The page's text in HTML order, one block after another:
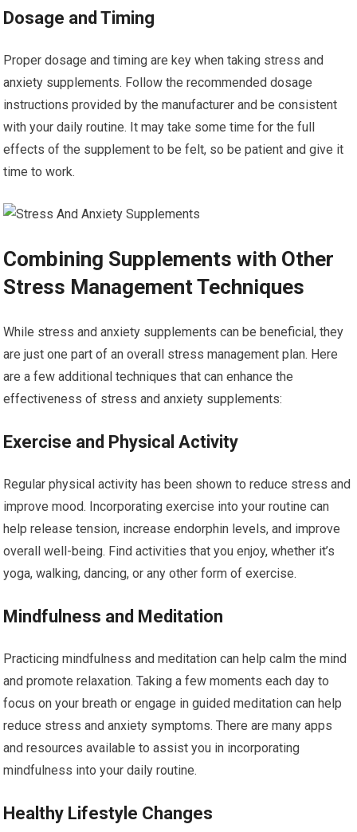
Dosage and Timing
Proper dosage and timing are key when taking stress and
anxiety supplements. Follow the recommended dosage
instructions provided by the manufacturer and be consistent
with your daily routine. It may take some time for the full
effects of the supplement to be felt, so be patient and give it
time to work.
Combining Supplements with Other
Stress Management Techniques
While stress and anxiety supplements can be beneficial, they
are just one part of an overall stress management plan. Here
are a few additional techniques that can enhance the
effectiveness of stress and anxiety supplements:
Exercise and Physical Activity
Regular physical activity has been shown to reduce stress and
improve mood. Incorporating exercise into your routine can
help release tension, increase endorphin levels, and improve
overall well-being. Find activities that you enjoy, whether it’s
yoga, walking, dancing, or any other form of exercise.
Mindfulness and Meditation
Practicing mindfulness and meditation can help calm the mind
and promote relaxation. Taking a few moments each day to
focus on your breath or engage in guided meditation can help
reduce stress and anxiety symptoms. There are many apps
and resources available to assist you in incorporating
mindfulness into your daily routine.
Healthy Lifestyle Changes